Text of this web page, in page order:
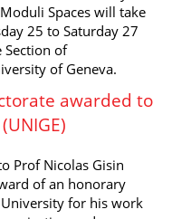
Spaces will take
25 to Saturday 27
Section of
of Geneva.
awarded to
Prof Nicolas Gisin
of an honorary
for his work